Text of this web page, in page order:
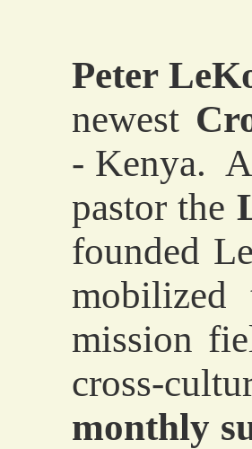
Peter
newest
- Kenya.
pastor the
founded
mission
cross-
monthly